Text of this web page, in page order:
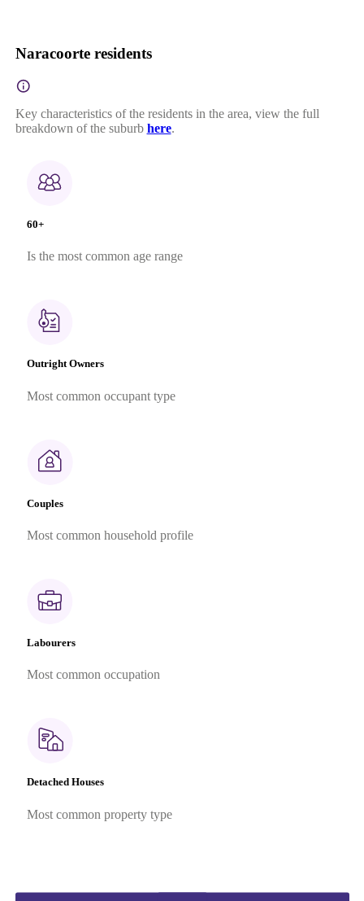
Naracoorte residents
Key characteristics of the residents in the area, view the full
breakdown of the suburb here.
60+
Is the most common age range
Outright Owners
Most common occupant type
Couples
Most common household profile
Labourers
Most common occupation
Detached Houses
Most common property type